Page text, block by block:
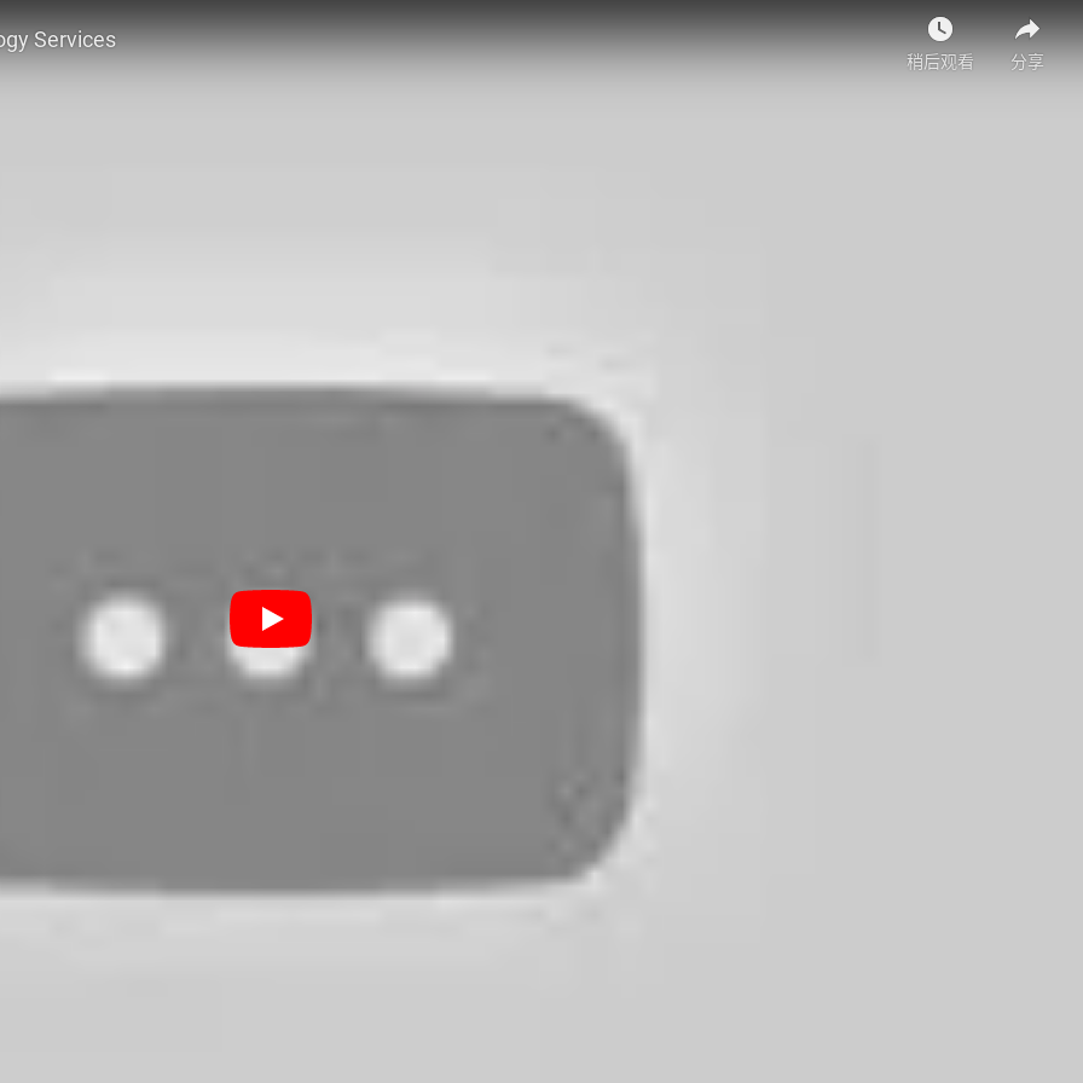
Services
稍后观看 分享